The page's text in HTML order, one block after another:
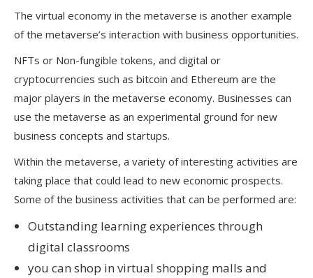
The virtual economy in the metaverse is another example
of the metaverse’s interaction with business opportunities.
NFTs or Non-fungible tokens, and digital or
cryptocurrencies such as bitcoin and Ethereum are the
major players in the metaverse economy. Businesses can
use the metaverse as an experimental ground for new
business concepts and startups.
Within the metaverse, a variety of interesting activities are
taking place that could lead to new economic prospects.
Some of the business activities that can be performed are:
Outstanding learning experiences through
digital classrooms
you can shop in virtual shopping malls and